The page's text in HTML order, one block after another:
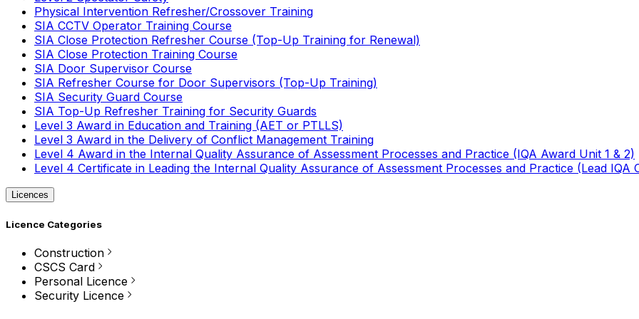
Physical Intervention Refresher/Crossover Training
SIA CCTV Operator Training Course
SIA Close Protection Refresher Course (Top-Up Training for Renewal)
SIA Close Protection Training Course
SIA Door Supervisor Course
SIA Refresher Course for Door Supervisors (Top-Up Training)
SIA Security Guard Course
SIA Top-Up Refresher Training for Security Guards
Level 3 Award in Education and Training (AET or PTLLS)
Level 3 Award in the Delivery of Conflict Management Training
Level 4 Award in the Internal Quality Assurance of Assessment Processes and Practice (IQA Award Unit 1 & 2)
Level 4 Certificate in Leading the Internal Quality Assurance of Assessment Processes and Practice (Lead IQA
Licences
Licence Categories
Construction
CSCS Card
Personal Licence
Security Licence